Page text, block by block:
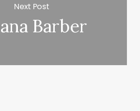
Next Post
Barber